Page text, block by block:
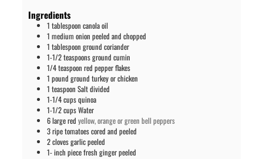
Ingredients
1 tablespoon canola oil
1 medium onion peeled and chopped
1 tablespoon ground coriander
1-1/2teaspoonsground cumin
1/4teaspoon red pepper flakes
1 pound ground turkey or chicken
1 teaspoon Salt divided
1-1/4cupsquinoa
1-1/2cupsWater
6large red yellow, orange or green bell peppers
3ripe tomatoes cored and peeled
2clovesgarlic peeled
1-inch piece fresh ginger peeled